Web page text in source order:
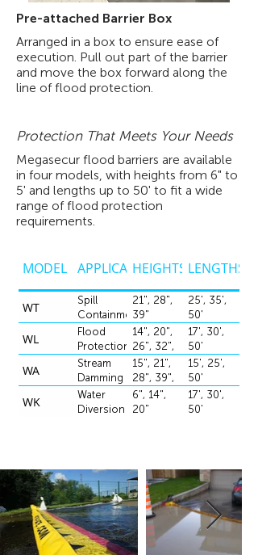
Pre-attached Barrier Box
Arranged in a box to ensure ease of
execution. Pull out part of the barrier
and move the box forward along the
line of flood protection.
Protection That Meets Your Needs
Megasecur flood barriers are available
in four models, with heights from 6" to
5' and lengths up to 50' to fit a wide
range of flood protection
requirements.
MODEL APPLICATIONHEIGHTS LENGTHS
WT
Spill
Containment
21", 28",
39"
25', 35',
50'
WL
Flood
Protection
14", 20",
26", 32",
39", 50",
60"
17', 30',
50'
WA
Stream
Damming
15", 21",
28", 39",
50:, 60"
15', 25',
50'
WK
Water
Diversion
6", 14",
20"
17', 30',
50'